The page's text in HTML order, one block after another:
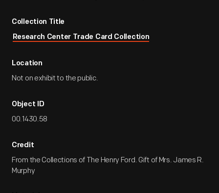
Collection Title
Research Center Trade Card Collection
Location
Not on exhibit to the public.
Object ID
00.1430.58
Credit
From the Collections of The Henry Ford. Gift of Mrs. James R.
Murphy